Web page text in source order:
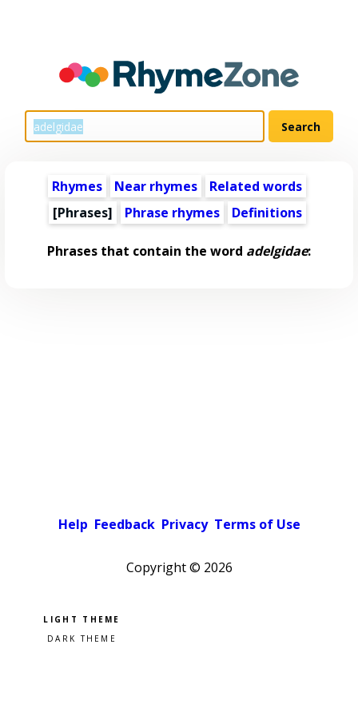
Rhymes Near rhymes
Related words
[Phrases]
Phrase rhymes Definitions
Phrases that contain the word adelgidae:
Help Feedback Privacy Terms of Use
Copyright © 2026
Pick a color scheme
Light theme
Dark theme